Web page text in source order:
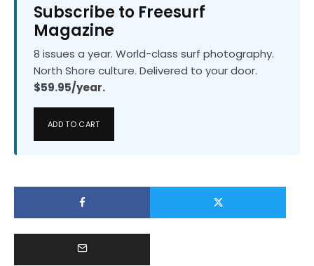
Subscribe to Freesurf
Magazine
8 issues a year. World-class surf photography.
North Shore culture. Delivered to your door.
$59.95/year.
ADD TO CART